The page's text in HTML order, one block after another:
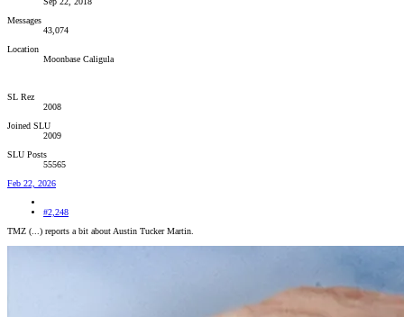
Messages
43,074
Location
Moonbase Caligula
SL Rez
2008
Joined SLU
2009
SLU Posts
55565
Feb 22, 2026
#2,248
TMZ (...) reports a bit about Austin Tucker Martin.